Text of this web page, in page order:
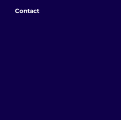
Contact